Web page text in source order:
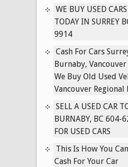
FOR
ALL
CARS
(SURREY,
LANGLEY,
VANCOUVER)
WE BUY USED
TODAY IN SURREY
9914
Cash For Cars
Burnaby,
We Buy Old Used
Vancouver
SELL A USED CAR
BURNABY, BC 604-
FOR USED CARS
This Is How You
Cash For Your Car